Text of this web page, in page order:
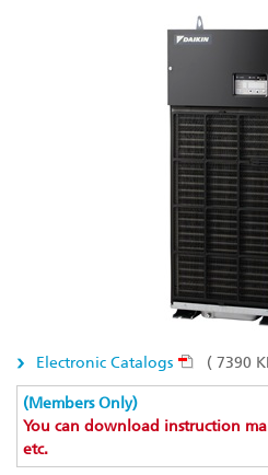
Electronic Catalogs ( 7390
(Members Only)
You can download instruction
etc.